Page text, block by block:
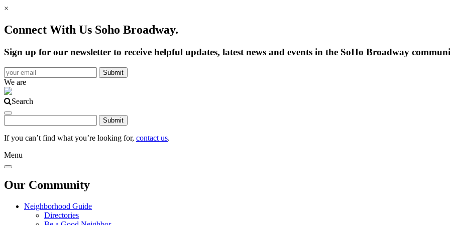
×
Connect With Us Soho Broadway.
Sign up for our newsletter to receive helpful updates, latest news and events in the SoHo Broadway
We are
Search
If you can’t find what you’re looking for, contact us.
Menu
Our Community
Neighborhood Guide
Directories